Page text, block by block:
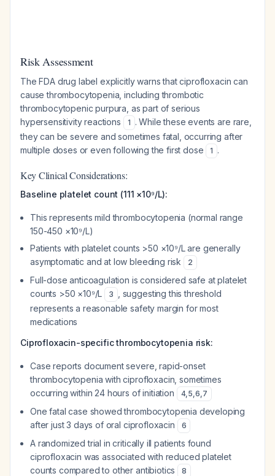
Risk Assessment
The FDA drug label explicitly warns that ciprofloxacin can
cause thrombocytopenia, including thrombotic
thrombocytopenic purpura, as part of serious
hypersensitivity reactions
1 . While these events are rare,
they can be severe and sometimes fatal, occurring after
multiple doses or even following the first dose
1 .
Key Clinical Considerations:
Baseline platelet count (111 ×10⁹/L):
This represents mild thrombocytopenia (normal range
150-450 ×10⁹/L)
Patients with platelet counts >50 ×10⁹/L are generally
asymptomatic and at low bleeding risk
2
Full-dose anticoagulation is considered safe at platelet
counts >50 ×10⁹/L
3
, suggesting this threshold
represents a reasonable safety margin for most
medications
Ciprofloxacin-specific thrombocytopenia risk:
Case reports document severe, rapid-onset
thrombocytopenia with ciprofloxacin, sometimes
occurring within 24 hours of initiation
4,5,6,7
One fatal case showed thrombocytopenia developing
after just 3 days of oral ciprofloxacin
6
A randomized trial in critically ill patients found
ciprofloxacin was associated with reduced platelet
counts compared to other antibiotics
8